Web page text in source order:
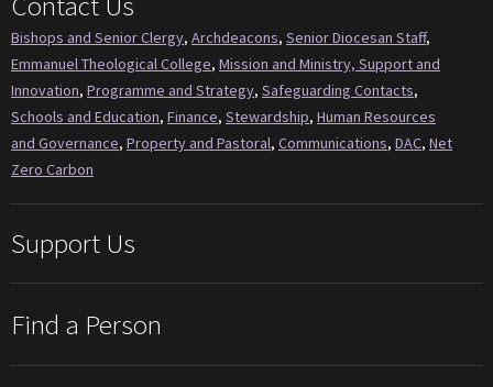
Bishops and Senior Clergy, Archdeacons, Senior Diocesan Staff,
Emmanuel Theological College, Mission and Ministry, Support and
Innovation, Programme and Strategy, Safeguarding Contacts,
Schools and Education, Finance, Stewardship, Human Resources
and Governance, Property and Pastoral, Communications, DAC, Net
Zero Carbon
Support Us
Find a Person